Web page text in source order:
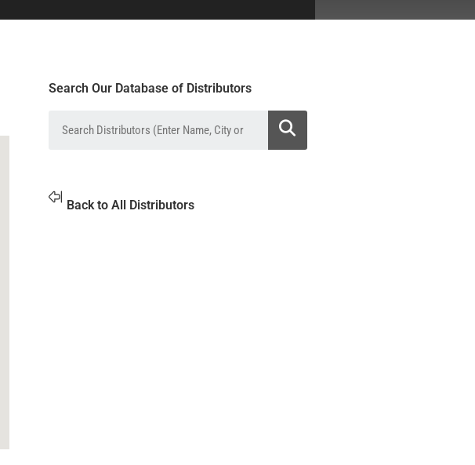
Search Our Database of Distributors
Back to All Distributors